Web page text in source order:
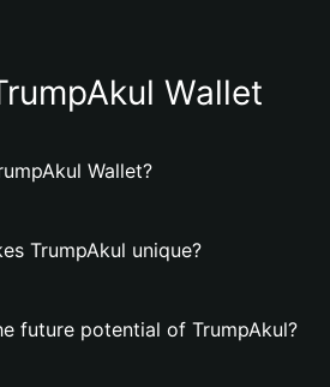
Wallet
Wallet?
TrumpAkul unique?
future potential of TrumpAkul?